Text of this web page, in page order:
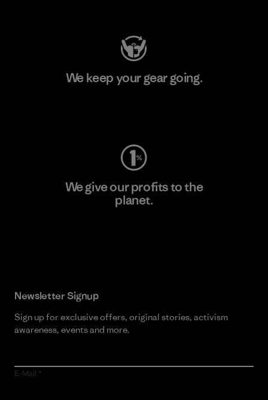
We keep your gear going.
We give our profits to the
planet.
Newsletter Signup
Sign up for exclusive offers, original stories, activism
awareness, events and more.
E-Mail